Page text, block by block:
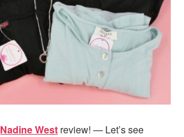
Nadine West review! — Let’s see